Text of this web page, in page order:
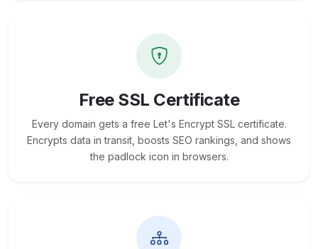
Free SSL Certificate
Every domain gets a free Let's Encrypt SSL certificate.
Encrypts data in transit, boosts SEO rankings, and shows
the padlock icon in browsers.